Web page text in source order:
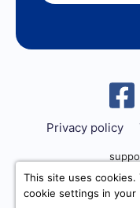
Privacy policy
This site uses cookies.
cookie settings in your